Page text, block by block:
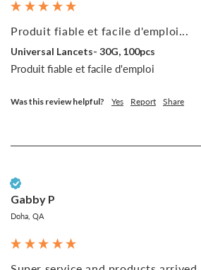
Produit fiable et facile d'emploi...
Universal Lancets- 30G, 100pcs
Produit fiable et facile d'emploi
Was this review helpful? Yes Report Share
Gabby P
Doha, QA